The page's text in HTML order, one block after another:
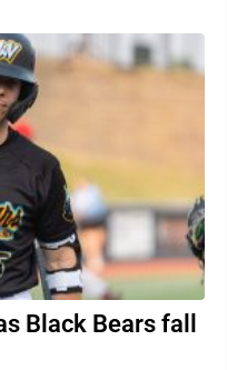
Black Bears fall